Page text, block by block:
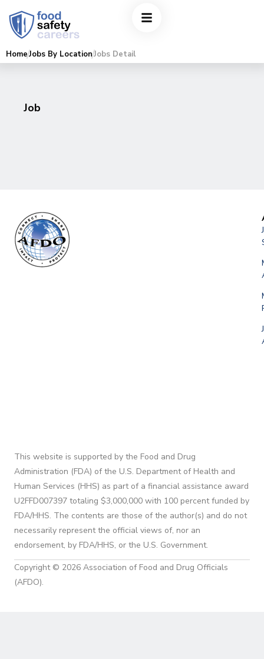
HomeJobs By LocationJobs Detail
Job
This website is supported by the Food and Drug
Administration (FDA) of the U.S. Department of Health and
Human Services (HHS) as part of a financial assistance award
U2FFD007397 totaling $3,000,000 with 100 percent funded by
FDA/HHS. The contents are those of the author(s) and do not
necessarily represent the official views of, nor an
endorsement, by FDA/HHS, or the U.S. Government.
Copyright © 2026 Association of Food and Drug Officials
(AFDO).